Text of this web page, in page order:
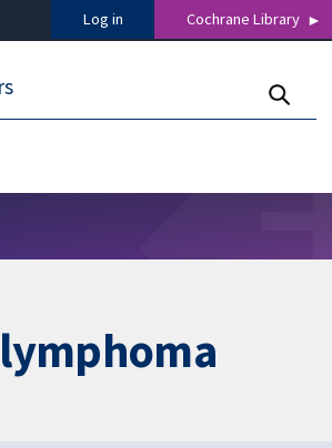
Log in Cochrane Library